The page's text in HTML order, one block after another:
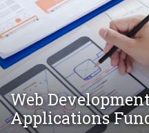
Web
Applications